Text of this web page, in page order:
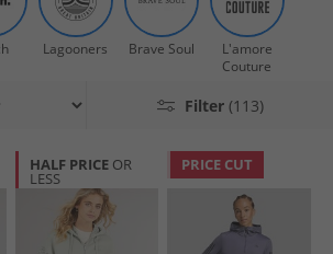
we've got hoodies for women that cater for every
that doesn't compromise fashion. Get quick
options when you order online at MandM,
Lagooners Brave Soul
L'amore
Couture
Filter (113)
HALF PRICE OR
LESS
PRICE CUT